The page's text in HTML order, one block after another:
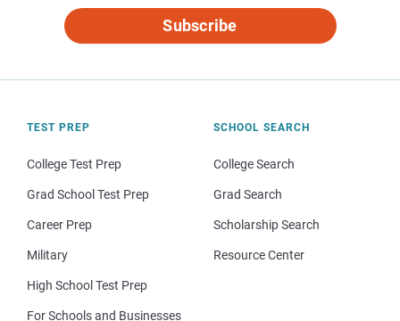
Subscribe
TEST PREP
College Test Prep
Grad School Test Prep
Career Prep
Military
High School Test Prep
For Schools and Businesses
SCHOOL SEARCH
College Search
Grad Search
Scholarship Search
Resource Center